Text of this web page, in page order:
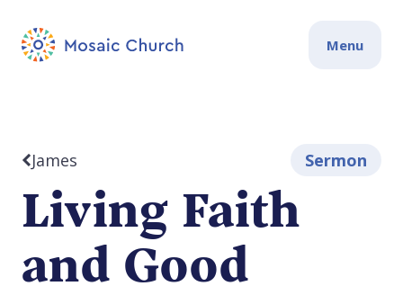
Menu
James Sermon
Living Faith
and Good